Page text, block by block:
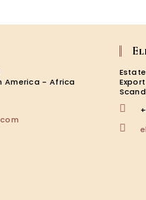
America - Africa
Opens